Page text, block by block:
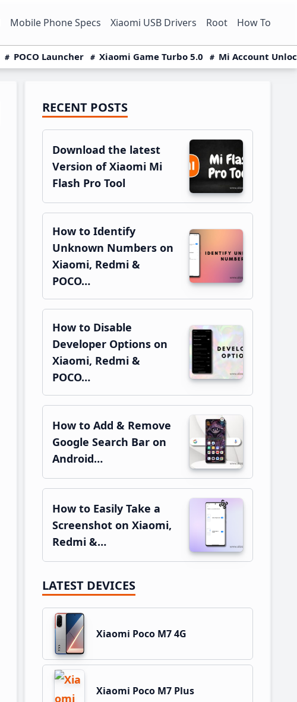
Mobile Phone Specs Xiaomi USB Drivers Root How To
POCO Launcher Xiaomi Game Turbo 5.0 Mi Account
Primary
Sidebar
RECENT POSTS
Download the latest
Version of Xiaomi Mi
Flash Pro Tool
How to Identify
Unknown Numbers on
Xiaomi, Redmi &
POCO…
How to Disable
Developer Options on
Xiaomi, Redmi &
POCO…
How to Add & Remove
Google Search Bar on
Android…
How to Easily Take a
Screenshot on Xiaomi,
Redmi &…
LATEST DEVICES
Xiaomi Poco M7 4G
Xiaomi Poco M7 Plus